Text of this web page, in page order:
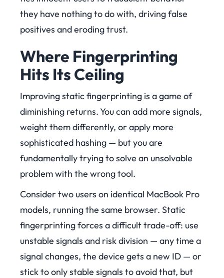
they have nothing to do with, driving false
positives and eroding trust.
Where Fingerprinting
Hits Its Ceiling
Improving static fingerprinting is a game of
diminishing returns. You can add more signals,
weight them differently, or apply more
sophisticated hashing — but you are
fundamentally trying to solve an unsolvable
problem with the wrong tool.
Consider two users on identical MacBook Pro
models, running the same browser. Static
fingerprinting forces a difficult trade-off: use
unstable signals and risk division — any time a
signal changes, the device gets a new ID — or
stick to only stable signals to avoid that, but